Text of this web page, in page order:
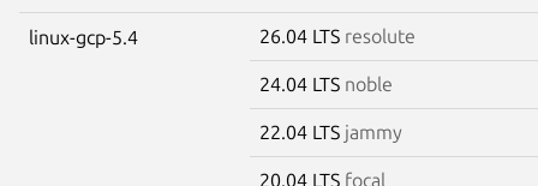
linux-gcp-5.4 26.04 LTS resolute
24.04 LTS noble
22.04 LTS jammy
20.04 LTS focal